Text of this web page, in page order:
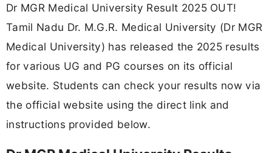
Dr MGR Medical University Result 2025 OUT!
Tamil Nadu Dr. M.G.R. Medical University (Dr MGR
Medical University) has released the 2025 results
for various UG and PG courses on its official
website. Students can check your results now via
the official website using the direct link and
instructions provided below.